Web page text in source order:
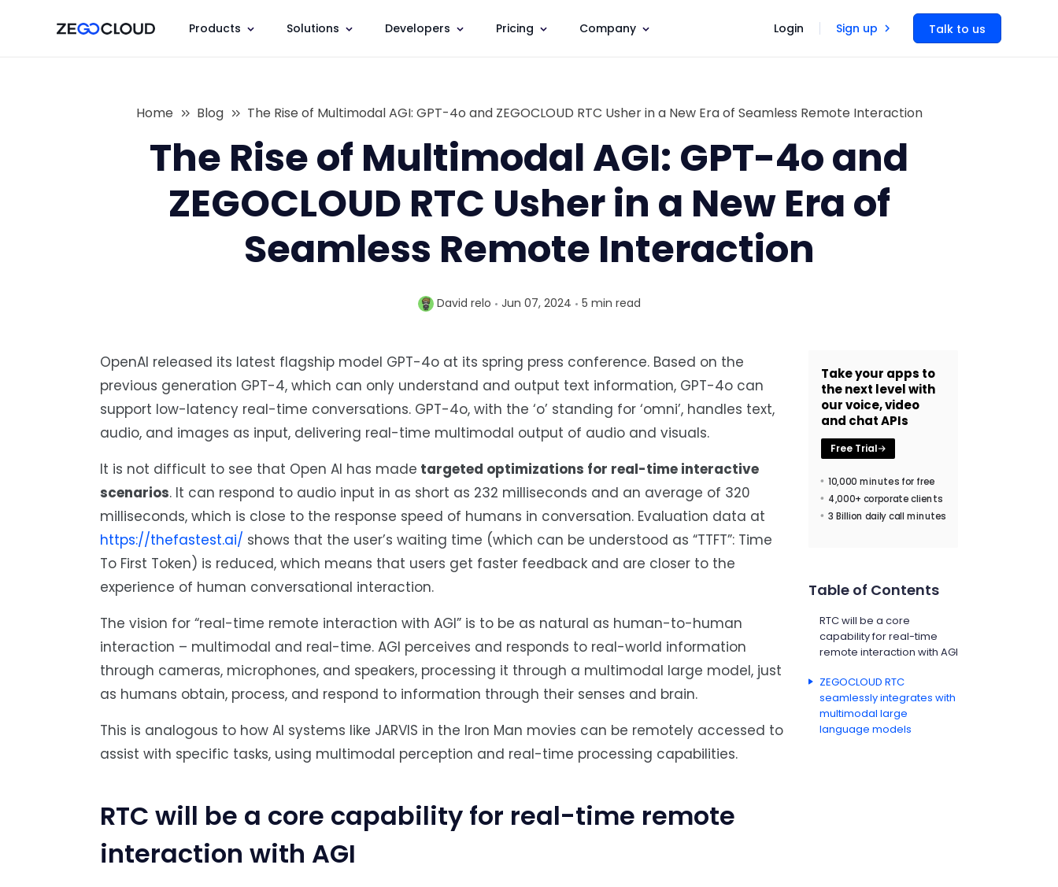
Products Solutions Developers Pricing Company Login Sign up Talk to us
Home Blog The Rise of Multimodal AGI: GPT-4o and ZEGOCLOUD RTC Usher in a New Era of Seamless Remote Interaction
The Rise of Multimodal AGI: GPT-4o and
ZEGOCLOUD RTC Usher in a New Era of
Seamless Remote Interaction
David relo Jun 07, 2024 5 min read
OpenAI released its latest flagship model GPT-4o at its spring press conference. Based on the
previous generation GPT-4, which can only understand and output text information, GPT-4o can
support low-latency real-time conversations. GPT-4o, with the ‘o’ standing for ‘omni’, handles text,
audio, and images as input, delivering real-time multimodal output of audio and visuals.
It is not difficult to see that Open AI has made targeted optimizations for real-time interactive
scenarios. It can respond to audio input in as short as 232 milliseconds and an average of 320
milliseconds, which is close to the response speed of humans in conversation. Evaluation data at
https://thefastest.ai/ shows that the user’s waiting time (which can be understood as “TTFT”: Time
To First Token) is reduced, which means that users get faster feedback and are closer to the
experience of human conversational interaction.
The vision for “real-time remote interaction with AGI” is to be as natural as human-to-human
interaction – multimodal and real-time. AGI perceives and responds to real-world information
through cameras, microphones, and speakers, processing it through a multimodal large model, just
as humans obtain, process, and respond to information through their senses and brain.
This is analogous to how AI systems like JARVIS in the Iron Man movies can be remotely accessed to
assist with specific tasks, using multimodal perception and real-time processing capabilities.
RTC will be a core capability for real-time remote
interaction with AGI
Take your apps to
the next level with
our voice, video
and chat APIs
Free Trial
10,000 minutes for free
4,000+ corporate clients
3 Billion daily call minutes
Table of Contents
RTC will be a core
capability for real-time
remote interaction with AGI
ZEGOCLOUD RTC
seamlessly integrates with
multimodal large
language models